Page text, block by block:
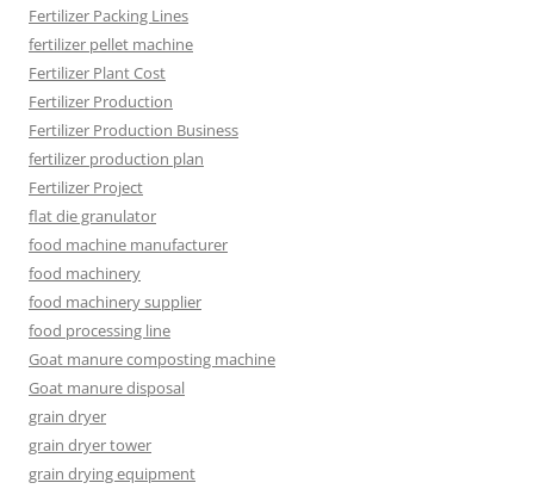
Fertilizer Packing Lines
fertilizer pellet machine
Fertilizer Plant Cost
Fertilizer Production
Fertilizer Production Business
fertilizer production plan
Fertilizer Project
flat die granulator
food machine manufacturer
food machinery
food machinery supplier
food processing line
Goat manure composting machine
Goat manure disposal
grain dryer
grain dryer tower
grain drying equipment